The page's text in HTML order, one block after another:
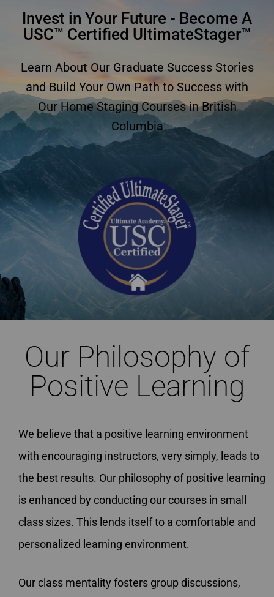
Invest in Your Future - Become A
USC™ Certified UltimateStager™
Learn About Our Graduate Success Stories
and Build Your Own Path to Success with
Our Home Staging Courses in British
Columbia
Our Philosophy of
Positive Learning
We believe that a positive learning environment
with encouraging instructors, very simply, leads to
the best results. Our philosophy of positive learning
is enhanced by conducting our courses in small
class sizes. This lends itself to a comfortable and
personalized learning environment.
Our class mentality fosters group discussions,